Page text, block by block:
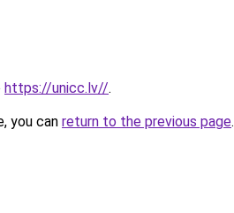
https://unicc.lv//.
you can return to the previous page.